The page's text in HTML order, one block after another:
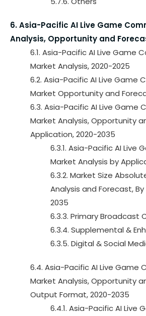
6. Asia-Pacific AI Live Game
Analysis, Opportunity and
6.1. Asia-Pacific AI Live Game
Market Analysis, 2020-2025
6.2. Asia-Pacific AI Live Game
Market Opportunity and
6.3. Asia-Pacific AI Live Game
Market Analysis, Opportunity
Application, 2020-2035
6.3.1. Asia-Pacific AI Live
Market Analysis by
6.3.2. Market Size
Analysis and Forecast,
2035
6.3.3. Primary Broadcast
6.3.4. Supplemental &
6.3.5. Digital & Social
6.4. Asia-Pacific AI Live Game
Market Analysis, Opportunity
Output Format, 2020-2035
6.4.1. Asia-Pacific AI Live